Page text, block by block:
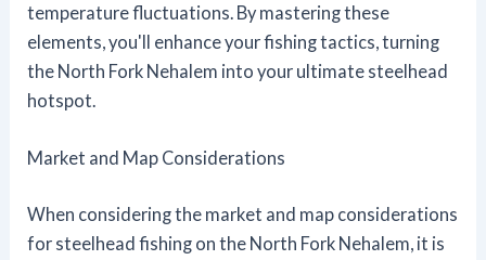
temperature fluctuations. By mastering these
elements, you'll enhance your fishing tactics, turning
the North Fork Nehalem into your ultimate steelhead
hotspot.
Market and Map Considerations
When considering the market and map considerations
for steelhead fishing on the North Fork Nehalem, it is